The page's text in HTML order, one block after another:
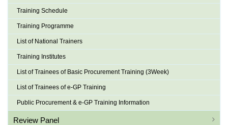
Training Schedule
Training Programme
List of National Trainers
Training Institutes
List of Trainees of Basic Procurement Training (3Week)
List of Trainees of e-GP Training
Public Procurement & e-GP Training Information
Review Panel